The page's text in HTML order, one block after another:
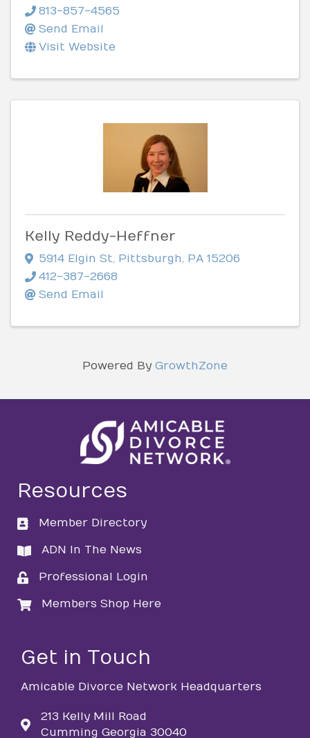
813-857-4565
Send Email
Visit Website
Kelly Reddy-Heffner
5914 Elgin St, Pittsburgh, PA 15206
412-387-2668
Send Email
Powered By GrowthZone
Resources
directory
Member Directory
directory
ADN In The News
loginProfessional Login
loginMembers Shop Here
Get in Touch
Amicable Divorce Network Headquarters
213 Kelly Mill Road
Cumming Georgia 30040